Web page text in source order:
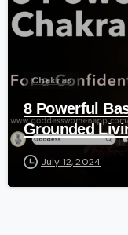
Chakras
8 Powerful
Grounded
July 12, 2024